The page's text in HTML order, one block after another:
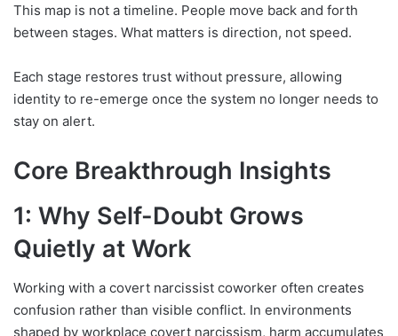
This map is not a timeline. People move back and forth
between stages. What matters is direction, not speed.
Each stage restores trust without pressure, allowing
identity to re-emerge once the system no longer needs to
stay on alert.
Core Breakthrough Insights
1: Why Self-Doubt Grows
Quietly at Work
Working with a covert narcissist coworker often creates
confusion rather than visible conflict. In environments
shaped by workplace covert narcissism, harm accumulates